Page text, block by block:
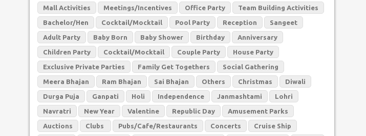
Mall Activities Meetings/Incentives Office Party Team Building Activities
Bachelor/Hen Cocktail/Mocktail Pool Party Reception Sangeet
Adult Party Baby Born Baby Shower Birthday Anniversary
Children Party Cocktail/Mocktail Couple Party House Party
Exclusive Private Parties Family Get Togethers Social Gathering
Meera Bhajan Ram Bhajan Sai Bhajan Others Christmas Diwali
Durga Puja Ganpati Holi Independence Janmashtami Lohri
Navratri New Year Valentine Republic Day Amusement Parks
Auctions Clubs Pubs/Cafe/Restaurants Concerts Cruise Ship